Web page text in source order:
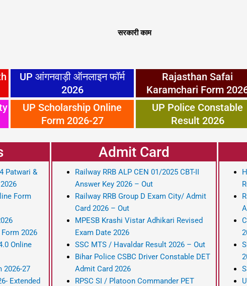
सरकारी काम
UP आंगनवाड़ी ऑनलाइन फॉर्म
2026
UP Scholarship Online
Form 2026-27
Rajasthan Safai
Karamchari Form
UP Police Constable
Result 2026
Patwari &
Form
2026
Online
2026-27
Extended
Admit Card
Railway RRB ALP CEN 01/2025 CBT-II
Answer Key 2026 – Out
Railway RRB Group D Exam City/ Admit
Card 2026 – Out
MPESB Krashi Vistar Adhikari Revised
Exam Date 2026
SSC MTS / Havaldar Result 2026 – Out
Bihar Police CSBC Driver Constable DET
Admit Card 2026
RPSC SI / Platoon Commander PET